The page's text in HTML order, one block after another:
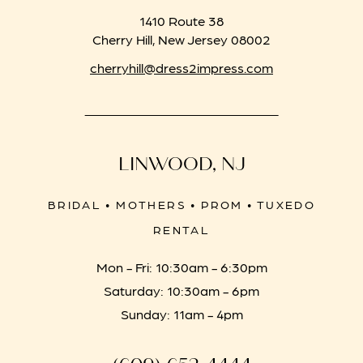
1410 Route 38
Cherry Hill, New Jersey 08002
cherryhill@dress2impress.com
LINWOOD, NJ
BRIDAL • MOTHERS • PROM • TUXEDO
RENTAL
Mon - Fri: 10:30am - 6:30pm
Saturday: 10:30am - 6pm
Sunday: 11am - 4pm